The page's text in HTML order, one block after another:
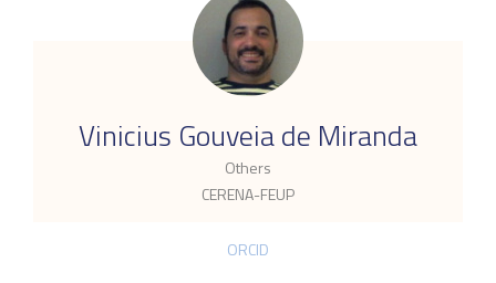
Vinicius Gouveia de Miranda
Others
CERENA-FEUP
.
ORCID